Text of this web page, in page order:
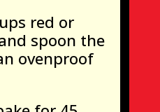
red or
spoon the
ovenproof